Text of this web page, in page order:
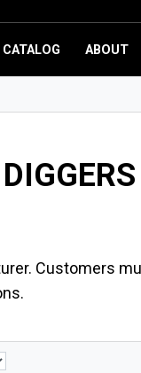
CATALOG ABOUT
Customers